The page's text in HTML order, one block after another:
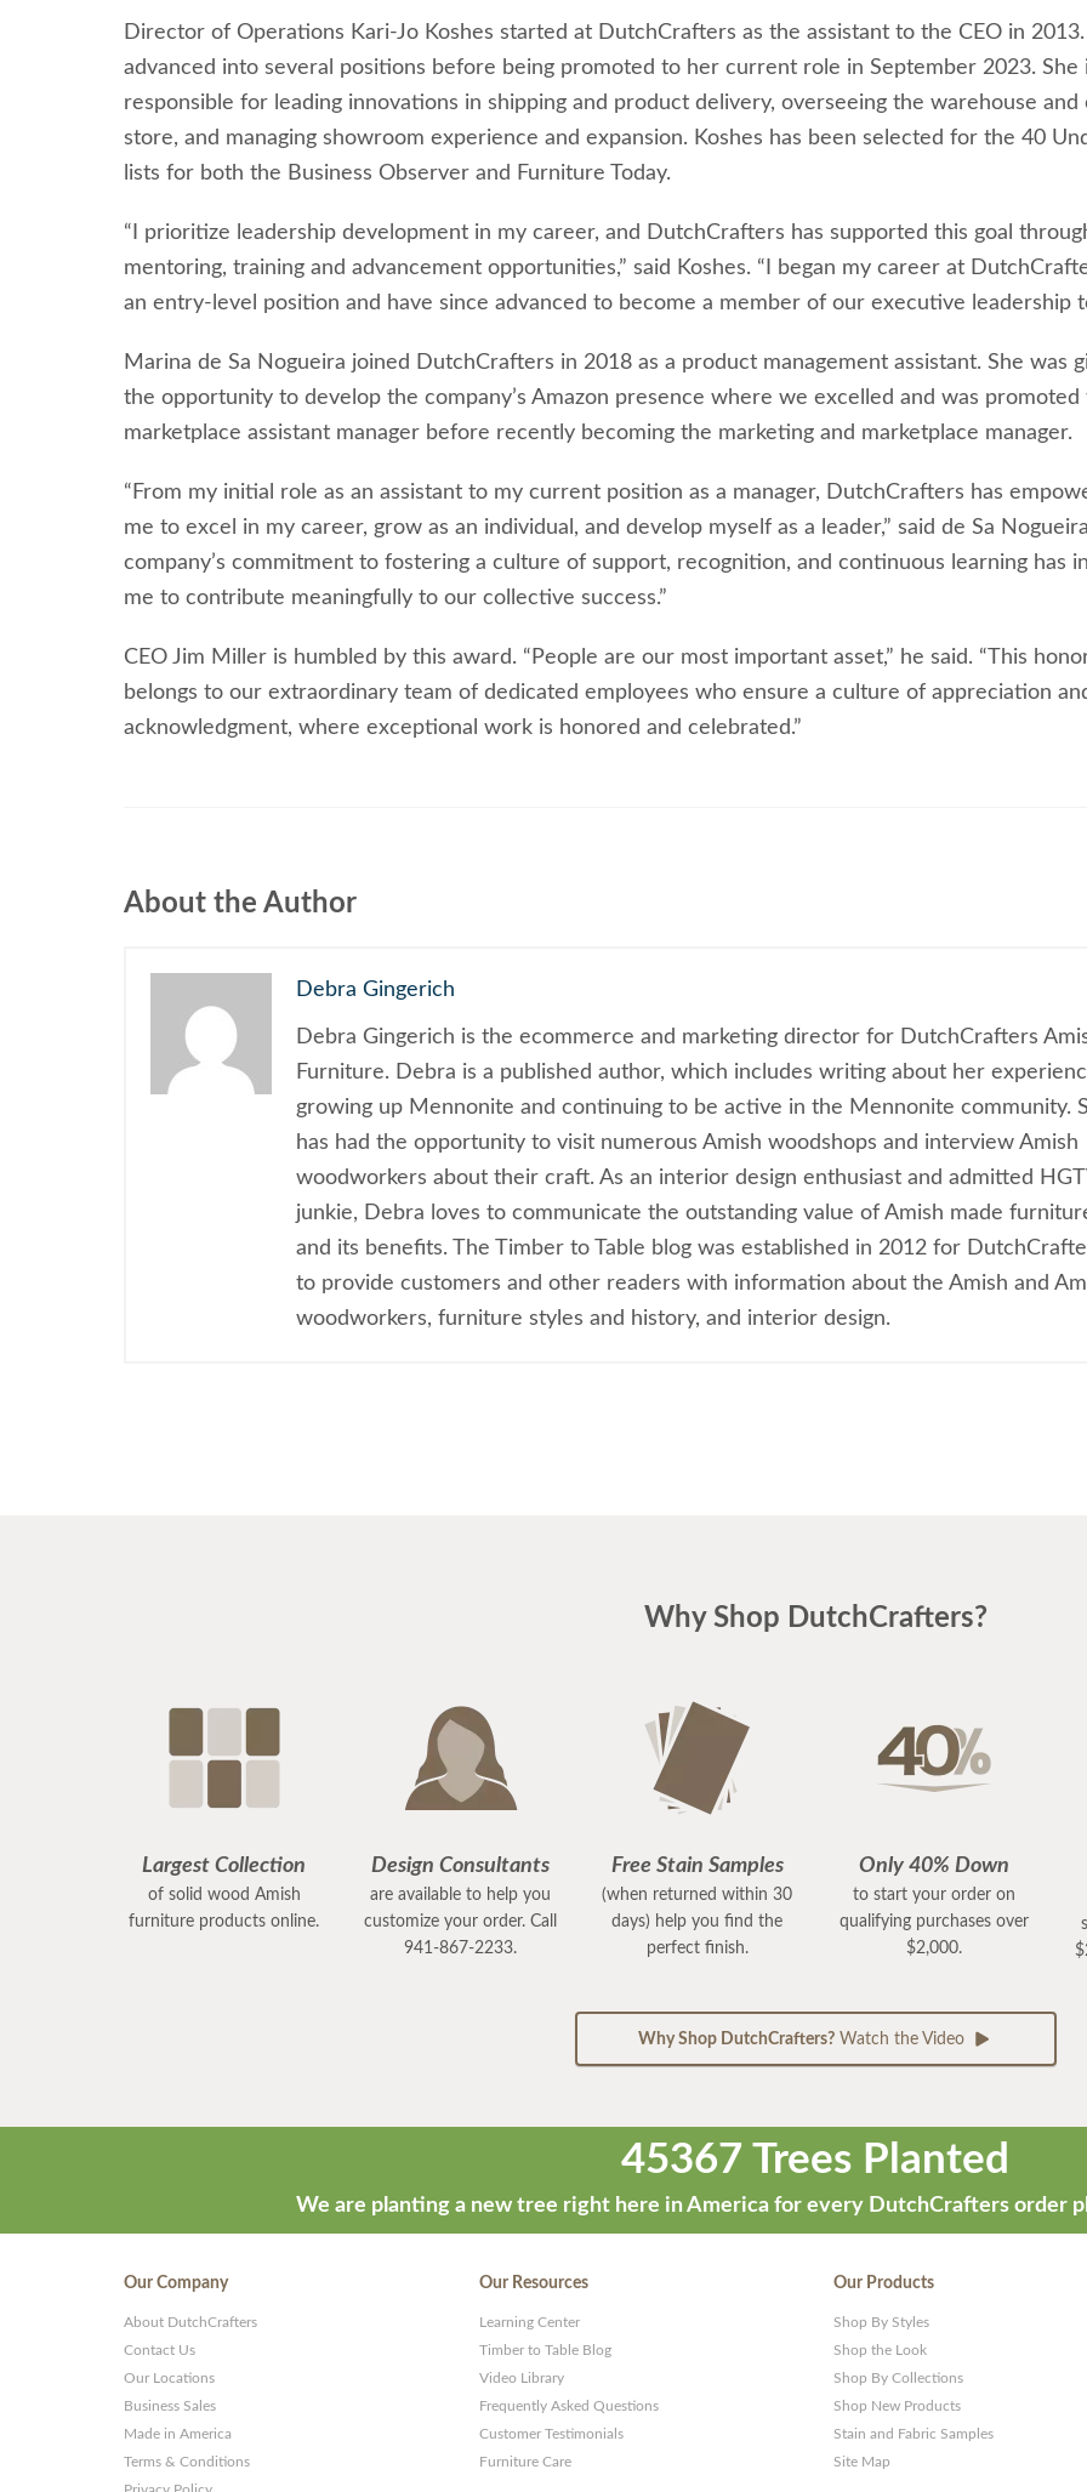
Director of Operations Kari-Jo Koshes started at DutchCrafters as the assistant to the CEO in 2013.
advanced into several positions before being promoted to her current role in September 2023. She
responsible for leading innovations in shipping and product delivery, overseeing the warehouse and
store, and managing showroom experience and expansion. Koshes has been selected for the 40
lists for both the Business Observer and Furniture Today.
“I prioritize leadership development in my career, and DutchCrafters has supported this goal
mentoring, training and advancement opportunities,” said Koshes. “I began my career at
an entry-level position and have since advanced to become a member of our executive leadership
Marina de Sa Nogueira joined DutchCrafters in 2018 as a product management assistant. She was
the opportunity to develop the company’s Amazon presence where we excelled and was promoted
marketplace assistant manager before recently becoming the marketing and marketplace manager.
“From my initial role as an assistant to my current position as a manager, DutchCrafters has
me to excel in my career, grow as an individual, and develop myself as a leader,” said de Sa
company’s commitment to fostering a culture of support, recognition, and continuous learning has
me to contribute meaningfully to our collective success.”
CEO Jim Miller is humbled by this award. “People are our most important asset,” he said. “This
belongs to our extraordinary team of dedicated employees who ensure a culture of appreciation
acknowledgment, where exceptional work is honored and celebrated.”
About the Author
Debra Gingerich
Debra Gingerich is the ecommerce and marketing director for DutchCrafters
Furniture. Debra is a published author, which includes writing about her
growing up Mennonite and continuing to be active in the Mennonite community.
has had the opportunity to visit numerous Amish woodshops and interview Amish
woodworkers about their craft. As an interior design enthusiast and admitted
junkie, Debra loves to communicate the outstanding value of Amish made
and its benefits. The Timber to Table blog was established in 2012 for
to provide customers and other readers with information about the Amish and
woodworkers, furniture styles and history, and interior design.
Why Shop DutchCrafters?
Largest Collection
of solid wood Amish
furniture products online.
Design Consultants
are available to help you
customize your order. Call
941-867-2233.
Free Stain Samples
(when returned within 30
days) help you find the
perfect finish.
Only 40% Down
to start your order on
qualifying purchases over
$2,000.
Why Shop DutchCrafters?Watch the Video
45367 Trees Planted
We are planting a new tree right here in America for every DutchCrafters order
Our Company
About DutchCrafters
Contact Us
Our Locations
Business Sales
Made in America
Terms & Conditions
Our Resources
Learning Center
Timber to Table Blog
Video Library
Frequently Asked Questions
Customer Testimonials
Furniture Care
Our Products
Shop By Styles
Shop the Look
Shop By Collections
Shop New Products
Stain and Fabric Samples
Site Map